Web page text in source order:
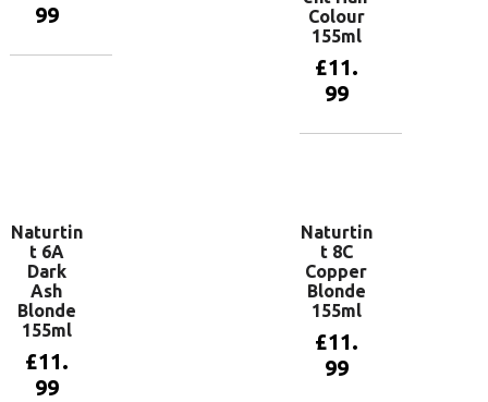
99
Colour
155ml
£11.
99
Naturtin
t 6A
Dark
Ash
Blonde
155ml
£11.
99
Naturtin
t 8C
Copper
Blonde
155ml
£11.
99